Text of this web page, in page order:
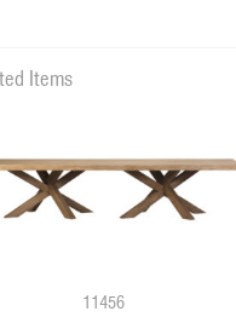
Items
11456